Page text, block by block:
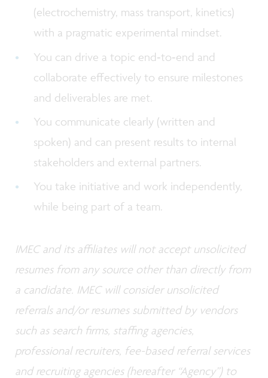
(electrochemistry, mass transport, kinetics)
with a pragmatic experimental mindset.
You can drive a topic end‑to‑end and
collaborate effectively to ensure milestones
and deliverables are met.
You communicate clearly (written and
spoken) and can present results to internal
stakeholders and external partners.
You take initiative and work independently,
while being part of a team.
IMEC and its affiliates will not accept unsolicited
resumes from any source other than directly from
a candidate. IMEC will consider unsolicited
referrals and/or resumes submitted by vendors
such as search firms, staffing agencies,
professional recruiters, fee-based referral services
and recruiting agencies (hereafter “Agency”) to